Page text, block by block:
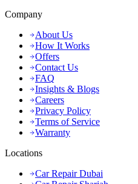
Company
About Us
How It Works
Offers
Contact Us
FAQ
Insights & Blogs
Careers
Privacy Policy
Terms of Service
Warranty
Locations
Car Repair Dubai